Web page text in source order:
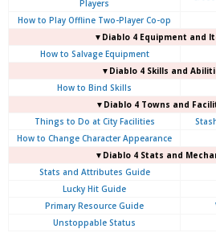
Players
How to Play Offline Two-Player Co-op
▼Diablo 4 Equipment and
How to Salvage Equipment
▼Diablo 4 Skills and
How to Bind Skills
▼Diablo 4 Towns and
Things to Do at City Facilities
How to Change Character Appearance
▼Diablo 4 Stats and
Stats and Attributes Guide
Lucky Hit Guide
Primary Resource Guide
Unstoppable Status